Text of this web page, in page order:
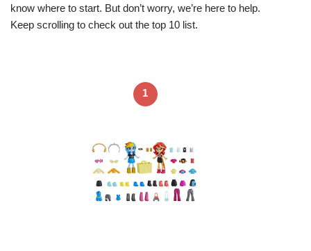
know where to start. But don’t worry, we’re here to help.
Keep scrolling to check out the top 10 list.
1